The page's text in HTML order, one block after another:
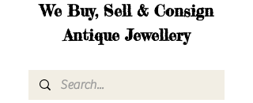
We Buy, Sell & Consign
Antique Jewellery